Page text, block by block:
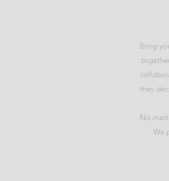
Bring
they
No
We